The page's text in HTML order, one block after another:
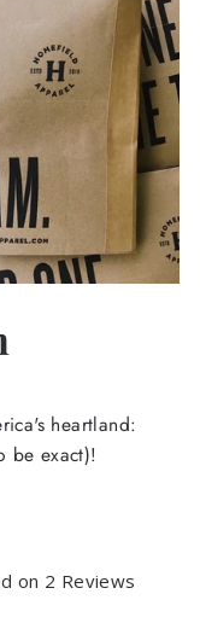
heartland:
be exact)!
on 2 Reviews